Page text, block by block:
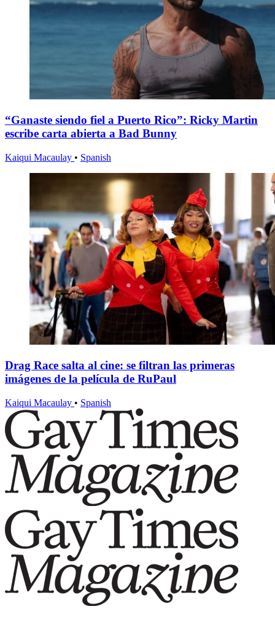
“Ganaste siendo fiel a Puerto Rico”: Ricky Martin
escribe carta abierta a Bad Bunny
Kaiqui Macaulay • Spanish
Drag Race salta al cine: se filtran las primeras
imágenes de la película de RuPaul
Kaiqui Macaulay • Spanish